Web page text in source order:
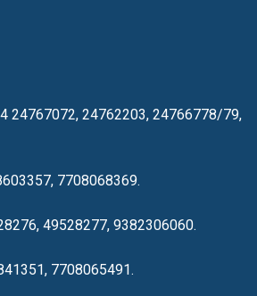
24767072, 24762203, 24766778/79,
7708068369.
49528277, 9382306060.
7708065491.